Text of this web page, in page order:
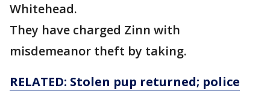
Whitehead.
They have charged Zinn with
misdemeanor theft by taking.
RELATED: Stolen pup returned; police